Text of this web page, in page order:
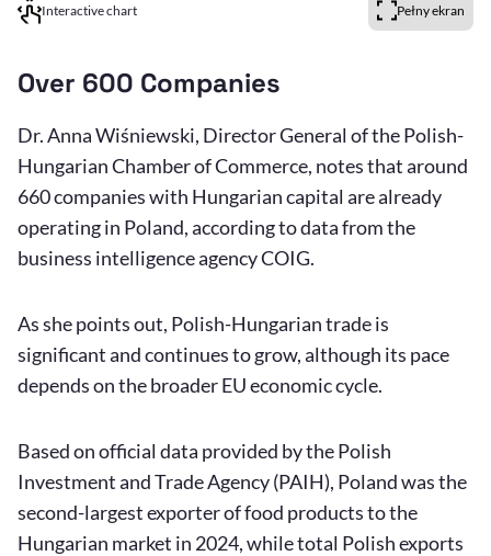
Interactive chart Pełny ekran
Over 600 Companies
Dr. Anna Wiśniewski, Director General of the Polish-
Hungarian Chamber of Commerce, notes that around
660 companies with Hungarian capital are already
operating in Poland, according to data from the
business intelligence agency COIG.
As she points out, Polish-Hungarian trade is
significant and continues to grow, although its pace
depends on the broader EU economic cycle.
Based on official data provided by the Polish
Investment and Trade Agency (PAIH), Poland was the
second-largest exporter of food products to the
Hungarian market in 2024, while total Polish exports